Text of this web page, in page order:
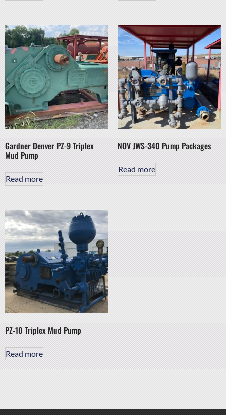
Gardner Denver PZ-9 Triplex
Mud Pump
Read more
NOV JWS-340 Pump Packages
Read more
PZ-10 Triplex Mud Pump
Read more